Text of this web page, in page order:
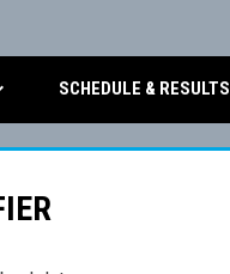
SCHEDULE & RESULTS